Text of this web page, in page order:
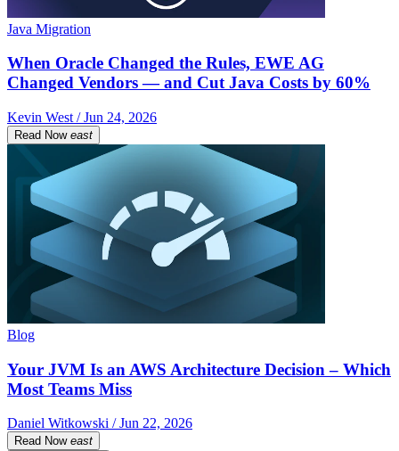
Java Migration
When Oracle Changed the Rules, EWE AG
Changed Vendors — and Cut Java Costs by 60%
Kevin West / Jun 24, 2026
Read Now east
Blog
Your JVM Is an AWS Architecture Decision – Which
Most Teams Miss
Daniel Witkowski / Jun 22, 2026
Read Now east